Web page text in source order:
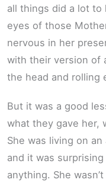
all things did a lot to
eyes of those
nervous in her
with their version of
the head and rolling
But it was a good
what they gave her,
She was living on
and it was
anything. She